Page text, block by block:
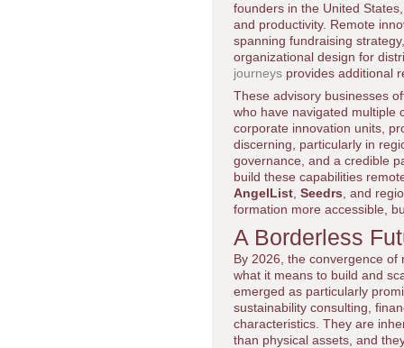
founders in the United
and productivity. Remote
spanning fundraising
organizational design for
journeys provides additional
These advisory businesses
who have navigated multiple
corporate innovation units,
discerning, particularly in
governance, and a credible
build these capabilities
AngelList Seedrs , and
formation more accessible,
A Borderless
By 2026, the convergence
what it means to build and
emerged as particularly
sustainability consulting,
characteristics. They are
than physical assets, and